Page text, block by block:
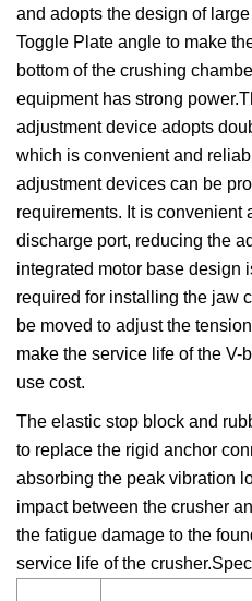
and adopts the design of
Toggle Plate angle to make
bottom of the crushing
equipment has strong
adjustment device adopts
which is convenient and
adjustment devices can be
requirements. It is convenient
discharge port, reducing the
integrated motor base design
required for installing the jaw
be moved to adjust the
make the service life of the V-
use cost.
The elastic stop block and
to replace the rigid anchor
absorbing the peak vibration
impact between the crusher
the fatigue damage to the
service life of the